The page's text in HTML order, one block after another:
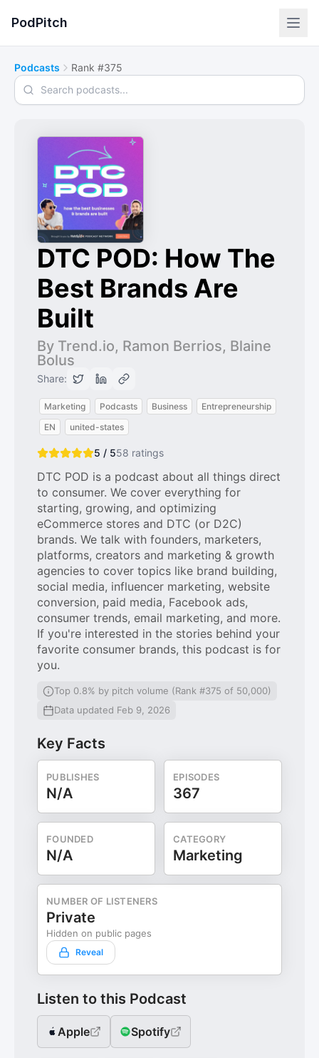
PodPitch
Podcasts Rank #375
Search podcasts
DTC POD: How The
Best Brands Are
Built
By Trend.io, Ramon Berrios, Blaine
Bolus
Share:
Marketing Podcasts Business
Entrepreneurship
EN
united-states
5 / 558 ratings
DTC POD is a podcast about all things direct
to consumer. We cover everything for
starting, growing, and optimizing
eCommerce stores and DTC (or D2C)
brands. We talk with founders, marketers,
platforms, creators and marketing & growth
agencies to cover topics like brand building,
social media, influencer marketing, website
conversion, paid media, Facebook ads,
consumer trends, email marketing, and more.
If you're interested in the stories behind your
favorite consumer brands, this podcast is for
you.
Top 0.8% by pitch volume (Rank #375 of 50,000)
Data updated Feb 9, 2026
Key Facts
PUBLISHES
N/A
EPISODES
367
FOUNDED
N/A
CATEGORY
Marketing
NUMBER OF LISTENERS
Private
Hidden on public pages
Reveal
Listen to this Podcast
Apple Spotify